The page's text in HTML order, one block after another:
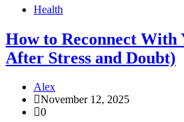
Health
How to Reconnect With
After Stress and Doubt)
Alex
November 12, 2025
0